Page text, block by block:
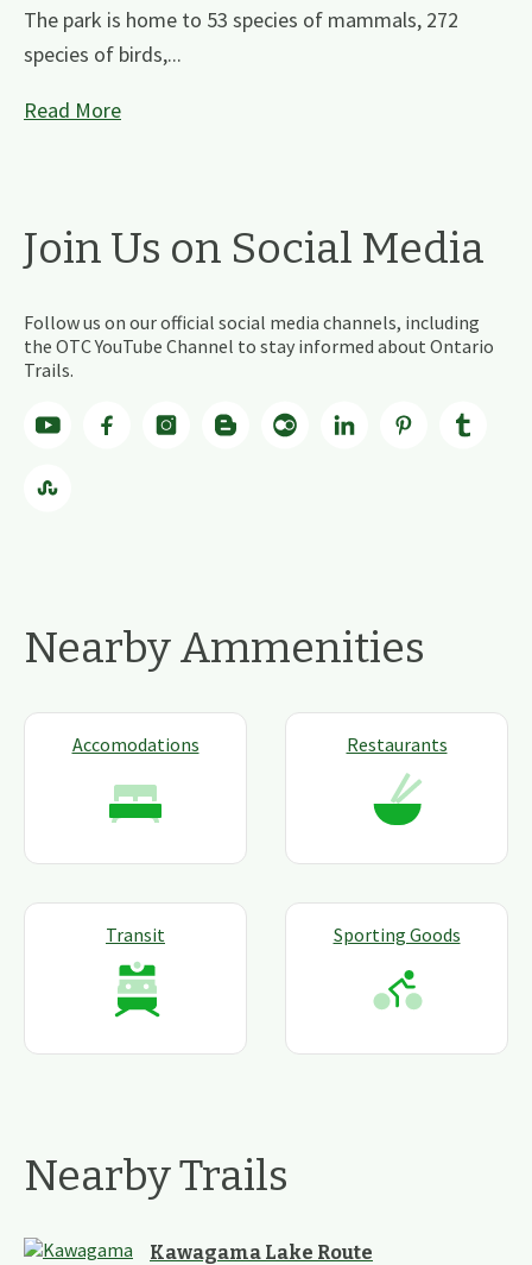
The park is home to 53 species of mammals, 272
species of birds,...
Read More
Join Us on Social Media
Follow us on our official social media channels, including
the OTC YouTube Channel to stay informed about Ontario
Trails.
Nearby Ammenities
Accomodations Restaurants
Transit Sporting Goods
Nearby Trails
Kawagama Lake Route